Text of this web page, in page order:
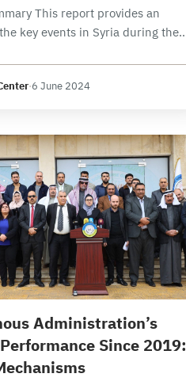
This report provides an
key events in Syria during the
economic developments. It
developments…
·6 June 2024
Administration’s
Since 2019: